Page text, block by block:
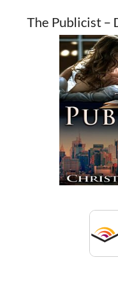
The Publicist –